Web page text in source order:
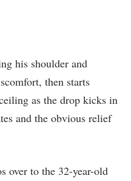
his shoulder and
then starts
as the drop kicks in
and the obvious relief
over to the 32-year-old